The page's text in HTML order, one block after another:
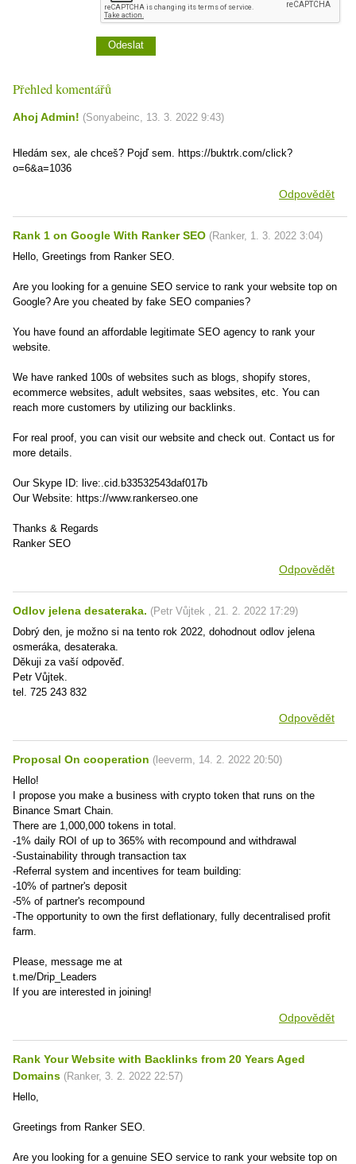
Přehled komentářů
Ahoj Admin! (Sonyabeinc, 13. 3. 2022 9:43)
Hledám sex, ale chceš? Pojď sem. https://buktrk.com/click?
o=6&a=1036
Odpovědět
Rank 1 on Google With Ranker SEO (Ranker, 1. 3. 2022 3:04)
Hello, Greetings from Ranker SEO.
Are you looking for a genuine SEO service to rank your website top on
Google? Are you cheated by fake SEO companies?
You have found an affordable legitimate SEO agency to rank your
website.
We have ranked 100s of websites such as blogs, shopify stores,
ecommerce websites, adult websites, saas websites, etc. You can
reach more customers by utilizing our backlinks.
For real proof, you can visit our website and check out. Contact us for
more details.
Our Skype ID: live:.cid.b33532543daf017b
Our Website: https://www.rankerseo.one
Thanks & Regards
Ranker SEO
Odpovědět
Odlov jelena desateraka. (Petr Vůjtek , 21. 2. 2022 17:29)
Dobrý den, je možno si na tento rok 2022, dohodnout odlov jelena
osmeráka, desateraka.
Děkuji za vaší odpověď.
Petr Vůjtek.
tel. 725 243 832
Odpovědět
Proposal On cooperation ( leeverm, 14. 2. 2022 20:50)
Hello!
I propose you make a business with crypto token that runs on the
Binance Smart Chain.
There are 1,000,000 tokens in total.
-1% daily ROI of up to 365% with recompound and withdrawal
-Sustainability through transaction tax
-Referral system and incentives for team building:
-10% of partner's deposit
-5% of partner's recompound
-The opportunity to own the first deflationary, fully decentralised profit
farm.
Please, message me at
t.me/Drip_Leaders
If you are interested in joining!
Odpovědět
Rank Your Website with Backlinks from 20 Years Aged
Domains (Ranker, 3. 2. 2022 22:57)
Hello,
Greetings from Ranker SEO.
Are you looking for a genuine SEO service to rank your website top on